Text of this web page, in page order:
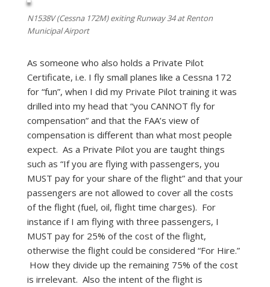
N1538V (Cessna 172M) exiting Runway 34 at Renton
Municipal Airport
As someone who also holds a Private Pilot
Certificate, i.e. I fly small planes like a Cessna 172
for “fun”, when I did my Private Pilot training it was
drilled into my head that “you CANNOT fly for
compensation” and that the FAA’s view of
compensation is different than what most people
expect. As a Private Pilot you are taught things
such as “If you are flying with passengers, you
MUST pay for your share of the flight” and that your
passengers are not allowed to cover all the costs
of the flight (fuel, oil, flight time charges). For
instance if I am flying with three passengers, I
MUST pay for 25% of the cost of the flight,
otherwise the flight could be considered “For Hire.”
How they divide up the remaining 75% of the cost
is irrelevant. Also the intent of the flight is